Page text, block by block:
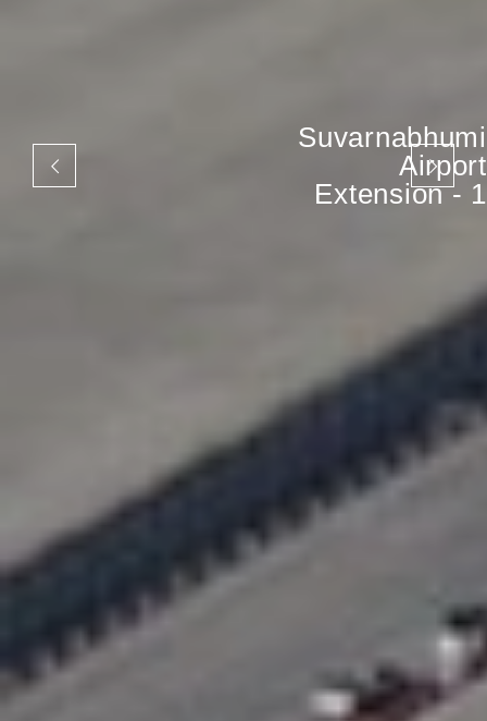
Suvarnabhumi
Airport
Extension - 1